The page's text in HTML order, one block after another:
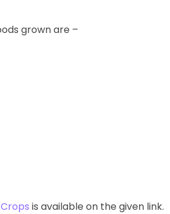
grown are –
is available on the given link.